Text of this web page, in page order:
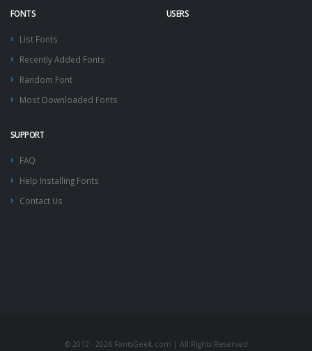
FONTS
List Fonts
Recently Added Fonts
Random Font
Most Downloaded Fonts
USERS
SUPPORT
FAQ
Help Installing Fonts
Contact Us
© 2012 - 2026 FontsGeek.com | All Rights Reserved